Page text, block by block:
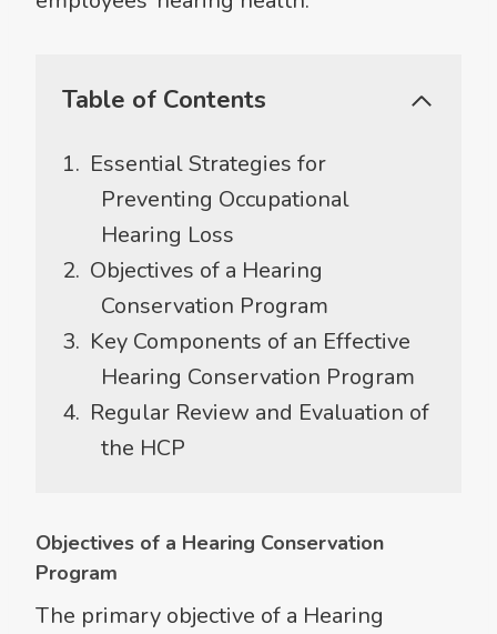
Table of Contents
Essential Strategies for
Preventing Occupational
Hearing Loss
Objectives of a Hearing
Conservation Program
Key Components of an Effective
Hearing Conservation Program
Regular Review and Evaluation of
the HCP
Objectives of a Hearing Conservation
Program
The primary objective of a Hearing